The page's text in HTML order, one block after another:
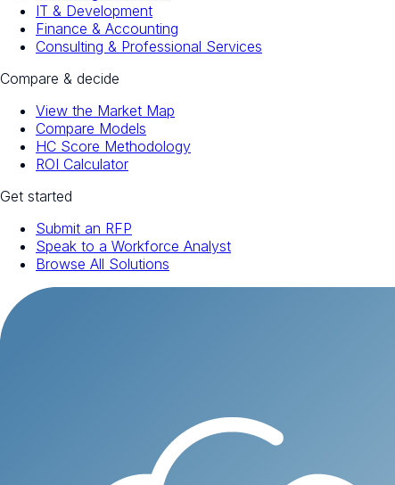
IT & Development
Finance & Accounting
Consulting & Professional Services
Compare & decide
View the Market Map
Compare Models
HC Score Methodology
ROI Calculator
Get started
Submit an RFP
Speak to a Workforce Analyst
Browse All Solutions